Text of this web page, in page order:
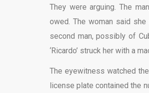
They were arguing. The
owed. The woman said
second man, possibly of
‘Ricardo’ struck her with a
The eyewitness watched
license plate contained the